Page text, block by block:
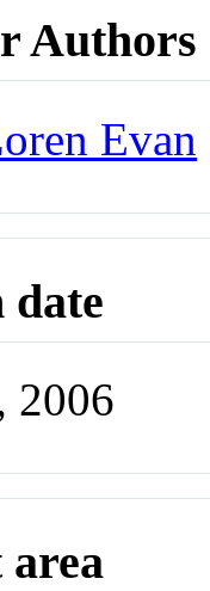
Authors
Evan
date
2006
area